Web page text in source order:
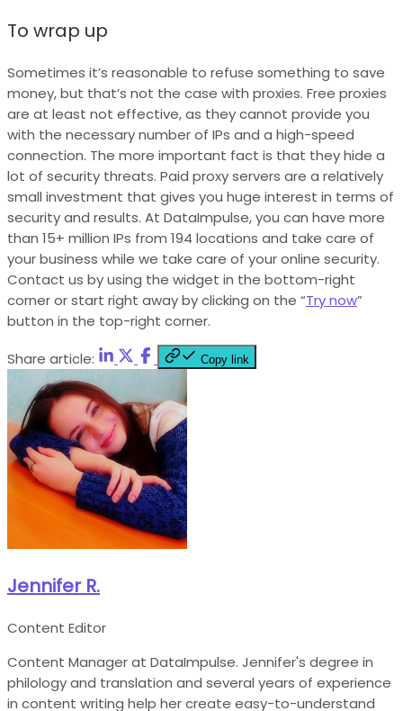
To wrap up
Sometimes it’s reasonable to refuse something to save
money, but that’s not the case with proxies. Free proxies
are at least not effective, as they cannot provide you
with the necessary number of IPs and a high-speed
connection. The more important fact is that they hide a
lot of security threats. Paid proxy servers are a relatively
small investment that gives you huge interest in terms of
security and results. At DataImpulse, you can have more
than 15+ million IPs from 194 locations and take care of
your business while we take care of your online security.
Contact us by using the widget in the bottom-right
corner or start right away by clicking on the “Try now”
button in the top-right corner.
Share article:
Copy link
Jennifer R.
Content Editor
Content Manager at DataImpulse. Jennifer's degree in
philology and translation and several years of experience
in content writing help her create easy-to-understand